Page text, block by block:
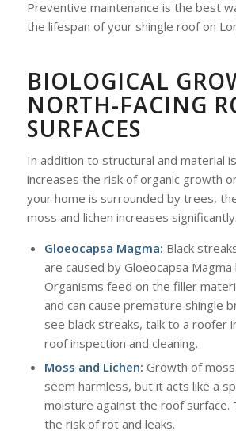
Preventive maintenance is the best
the lifespan of your shingle roof on
BIOLOGICAL
NORTH-FACING
SURFACES
In addition to structural and material
increases the risk of organic growth
your home is surrounded by trees,
moss and lichen increases significantly.
Gloeocapsa Magma: Black
are caused by Gloeocapsa Magma
Organisms feed on the filler
and can cause premature shingle
see black streaks, talk to a roofer
roof inspection and cleaning.
Moss and Lichen: Growth of
seem harmless, but it acts like a
moisture against the roof surface.
the risk of rot and leaks.